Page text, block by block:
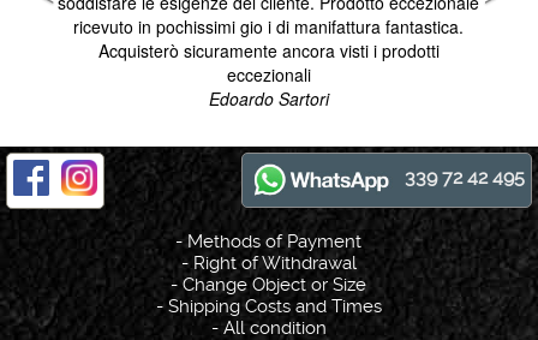
339 72 42 495
-Methods of Payment
-Right of Withdrawal
-Change Object or Size
-Shipping Costs and Times
- All condition